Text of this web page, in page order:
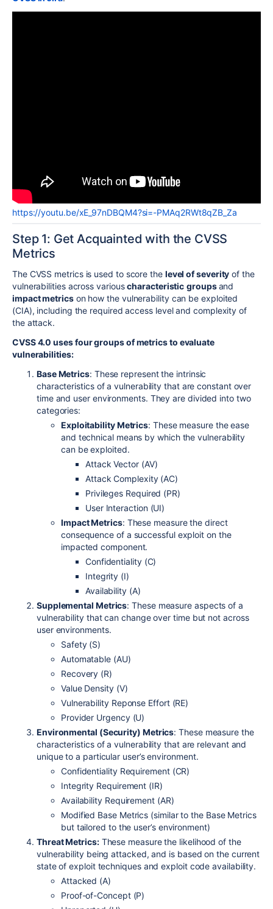
https://youtu.be/xE_97nDBQM4?si=-PMAq2RWt8qZB_Za
Step 1: Get Acquainted with the CVSS
Metrics
The CVSS metrics is used to score the level of severity of the
vulnerabilities across variouscharacteristic groupsand
impact metricson how the vulnerability can be exploited
(CIA), including the required access level and complexity of
the attack.
CVSS 4.0 uses four groups of metrics to evaluate
vulnerabilities:
Base Metrics: These represent the intrinsic
characteristics of a vulnerability that are constant over
time and user environments. They are divided into two
categories:
Exploitability Metrics: These measure the ease
and technical means by which the vulnerability
can be exploited.
Attack Vector (AV)
Attack Complexity (AC)
Privileges Required (PR)
User Interaction (UI)
Impact Metrics: These measure the direct
consequence of a successful exploit on the
impacted component.
Confidentiality (C)
Integrity (I)
Availability (A)
Supplemental Metrics: These measure aspects of a
vulnerability that can change over time but not across
user environments.
Safety (S)
Automatable (AU)
Recovery (R)
Value Density (V)
Vulnerability Reponse Effort (RE)
Provider Urgency (U)
Environmental (Security) Metrics: These measure the
characteristics of a vulnerability that are relevant and
unique to a particular user’s environment.
Confidentiality Requirement (CR)
Integrity Requirement (IR)
Availability Requirement (AR)
Modified Base Metrics (similar to the Base Metrics
but tailored to the user’s environment)
Threat Metrics:These measure the likelihood of the
vulnerability being attacked, and is based on the current
state of exploit techniques and exploit code availability.
Attacked (A)
Proof-of-Concept (P)